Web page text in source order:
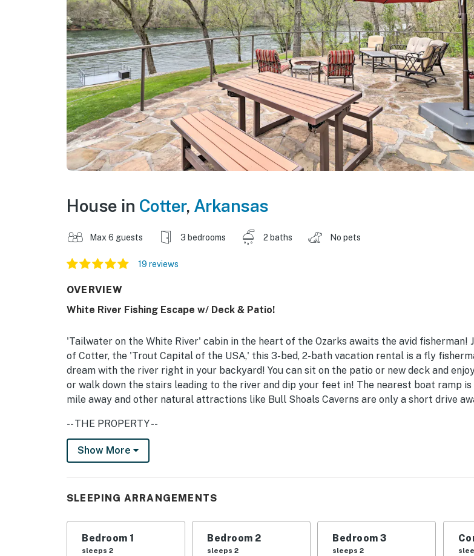
House in Cotter, Arkansas
Max 6 guests 3 bedrooms 2 baths No pets
19 reviews
OVERVIEW
White River Fishing Escape w/ Deck & Patio!
'Tailwater on the White River' cabin in the heart of the Ozarks awaits the avid fisherman!
of Cotter, the 'Trout Capital of the USA,' this 3-bed, 2-bath vacation rental is a fly
dream with the river right in your backyard! You can sit on the patio or new deck and
or walk down the stairs leading to the river and dip your feet in! The nearest boat ramp is
mile away and other natural attractions like Bull Shoals Caverns are only a short drive
-- THE PROPERTY --
New Deck w/ Stairs to River | Keyless Entry | Sunroom
INDOOR LIVING: Smart TV, cable/satellite, DVD player, 6-person dining table, wood-
4-person kitchen dinette
Show More
SLEEPING ARRANGEMENTS
Bedroom 1
sleeps 2
Bedroom 2
sleeps 2
Bedroom 3
sleeps 2